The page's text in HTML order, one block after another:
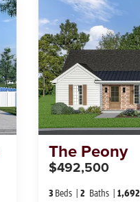
ThePeony
$492,500
3 Beds 2 Baths 1,692